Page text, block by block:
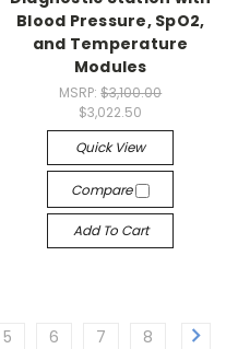
Blood Pressure, SpO2,
and Temperature
Modules
MSRP:$3,100.00
$3,022.50
Quick View
Compare
Add To Cart
5 6 7 8